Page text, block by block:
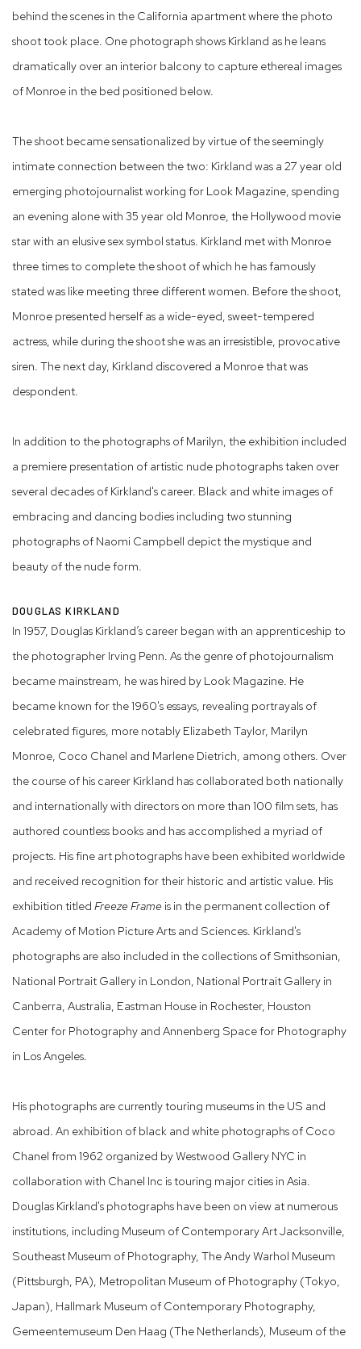
behind the scenes in the California apartment where the photo
shoot took place. One photograph shows Kirkland as he leans
dramatically over an interior balcony to capture ethereal images
of Monroe in the bed positioned below.
The shoot became sensationalized by virtue of the seemingly
intimate connection between the two: Kirkland was a 27 year old
emerging photojournalist working for Look Magazine, spending
an evening alone with 35 year old Monroe, the Hollywood movie
star with an elusive sex symbol status. Kirkland met with Monroe
three times to complete the shoot of which he has famously
stated was like meeting three different women. Before the shoot,
Monroe presented herself as a wide-eyed, sweet-tempered
actress, while during the shoot she was an irresistible, provocative
siren. The next day, Kirkland discovered a Monroe that was
despondent.
In addition to the photographs of Marilyn, the exhibition included
a premiere presentation of artistic nude photographs taken over
several decades of Kirkland's career. Black and white images of
embracing and dancing bodies including two stunning
photographs of Naomi Campbell depict the mystique and
beauty of the nude form.
DOUGLAS KIRKLAND
In 1957, Douglas Kirkland’s career began with an apprenticeship to
the photographer Irving Penn. As the genre of photojournalism
became mainstream, he was hired by Look Magazine. He
became known for the 1960's essays, revealing portrayals of
celebrated figures, more notably Elizabeth Taylor, Marilyn
Monroe, Coco Chanel and Marlene Dietrich, among others. Over
the course of his career Kirkland has collaborated both nationally
and internationally with directors on more than 100 film sets, has
authored countless books and has accomplished a myriad of
projects. His fine art photographs have been exhibited worldwide
and received recognition for their historic and artistic value. His
exhibition titled Freeze Frame is in the permanent collection of
Academy of Motion Picture Arts and Sciences. Kirkland's
photographs are also included in the collections of Smithsonian,
National Portrait Gallery in London, National Portrait Gallery in
Canberra, Australia, Eastman House in Rochester, Houston
Center for Photography and Annenberg Space for Photography
in Los Angeles.
His photographs are currently touring museums in the US and
abroad. An exhibition of black and white photographs of Coco
Chanel from 1962 organized by Westwood Gallery NYC in
collaboration with Chanel Inc is touring major cities in Asia.
Douglas Kirkland's photographs have been on view at numerous
institutions, including Museum of Contemporary Art Jacksonville,
Southeast Museum of Photography, The Andy Warhol Museum
(Pittsburgh, PA), Metropolitan Museum of Photography (Tokyo,
Japan), Hallmark Museum of Contemporary Photography,
Gemeentemuseum Den Haag (The Netherlands), Museum of the